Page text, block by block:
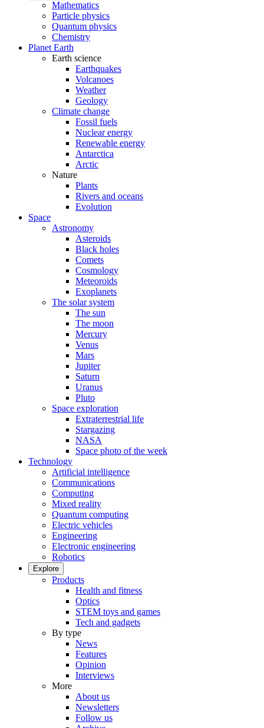
Mathematics
Particle physics
Quantum physics
Chemistry
Planet Earth
Earth science
Earthquakes
Volcanoes
Weather
Geology
Climate change
Fossil fuels
Nuclear energy
Renewable energy
Antarctica
Arctic
Nature
Plants
Rivers and oceans
Evolution
Space
Astronomy
Asteroids
Black holes
Comets
Cosmology
Meteoroids
Exoplanets
The solar system
The sun
The moon
Mercury
Venus
Mars
Jupiter
Saturn
Uranus
Pluto
Space exploration
Extraterrestrial life
Stargazing
NASA
Space photo of the week
Technology
Artificial intelligence
Communications
Computing
Mixed reality
Quantum computing
Electric vehicles
Engineering
Electronic engineering
Robotics
Explore
Products
Health and fitness
Optics
STEM toys and games
Tech and gadgets
By type
News
Features
Opinion
Interviews
More
About us
Newsletters
Follow us